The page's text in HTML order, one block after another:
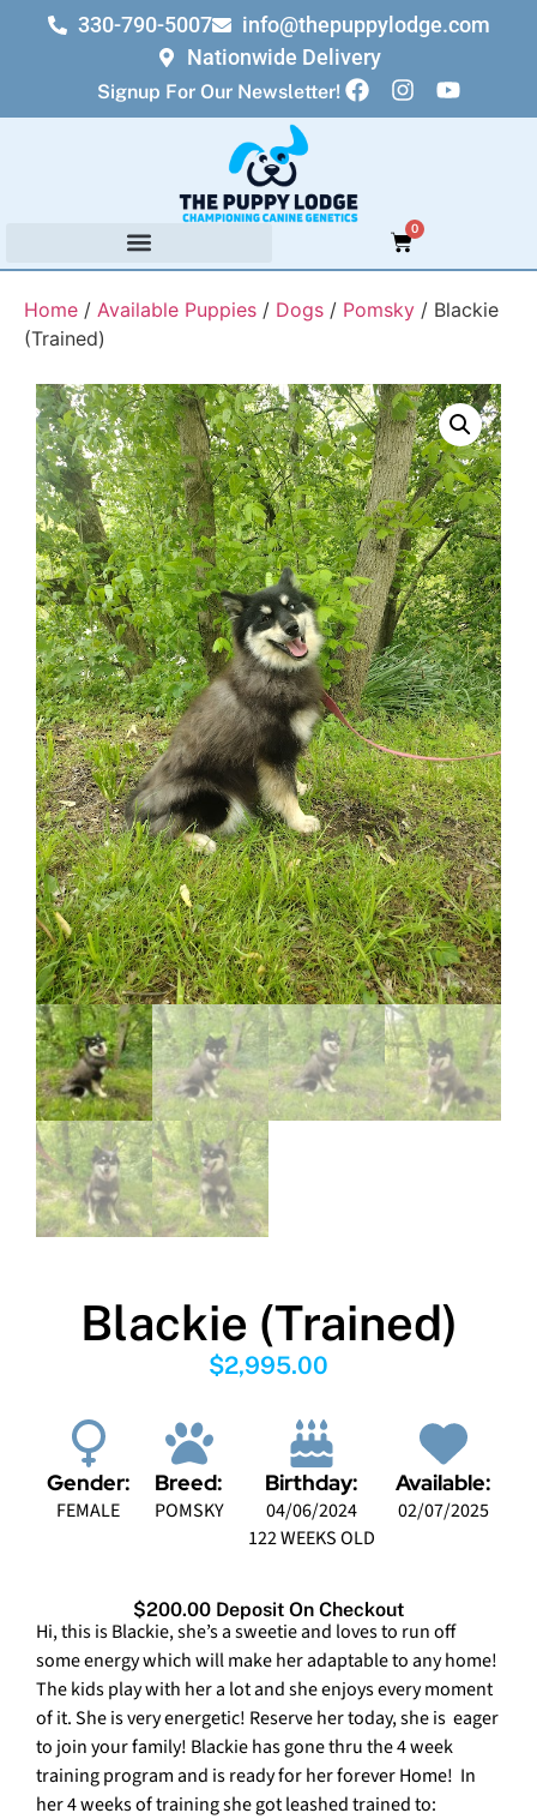
330-790-5007
info@thepuppylodge.com
Nationwide Delivery
Signup For Our Newsletter!
0
Home / Available Puppies / Dogs / Pomsky / Blackie
(Trained)
Blackie (Trained)
$2,995.00
Gender:
FEMALE
Breed:
POMSKY
Birthday:
04/06/2024
122 WEEKS OLD
Available:
02/07/2025
$200.00 Deposit On Checkout
Hi, this is Blackie, she’s a sweetie and loves to run off
some energy which will make her adaptable to any home!
The kids play with her a lot and she enjoys every moment
of it. She is very energetic! Reserve her today, she is eager
to join your family! Blackie has gone thru the 4 week
training program and is ready for her forever Home! In
her 4 weeks of training she got leashed trained to: